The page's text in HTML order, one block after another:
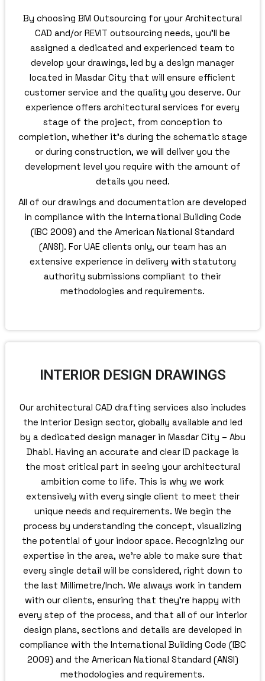
By choosing BM Outsourcing for your Architectural
CAD and/or REVIT outsourcing needs, you’ll be
assigned a dedicated and experienced team to
develop your drawings, led by a design manager
located in Masdar City that will ensure efficient
customer service and the quality you deserve. Our
experience offers architectural services for every
stage of the project, from conception to
completion, whether it’s during the schematic stage
or during construction, we will deliver you the
development level you require with the amount of
details you need.
All of our drawings and documentation are developed
in compliance with the International Building Code
(IBC 2009) and the American National Standard
(ANSI). For UAE clients only, our team has an
extensive experience in delivery with statutory
authority submissions compliant to their
methodologies and requirements.
INTERIOR DESIGN DRAWINGS
Our architectural CAD drafting services also includes
the Interior Design sector, globally available and led
by a dedicated design manager in Masdar City – Abu
Dhabi. Having an accurate and clear ID package is
the most critical part in seeing your architectural
ambition come to life. This is why we work
extensively with every single client to meet their
unique needs and requirements. We begin the
process by understanding the concept, visualizing
the potential of your indoor space. Recognizing our
expertise in the area, we’re able to make sure that
every single detail will be considered, right down to
the last Millimetre/Inch. We always work in tandem
with our clients, ensuring that they’re happy with
every step of the process, and that all of our interior
design plans, sections and details are developed in
compliance with the International Building Code (IBC
2009) and the American National Standard (ANSI)
methodologies and requirements.